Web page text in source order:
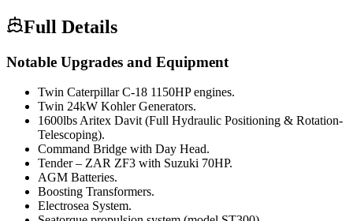
Full Details
Notable Upgrades and Equipment
Twin Caterpillar C-18 1150HP engines.
Twin 24kW Kohler Generators.
1600lbs Aritex Davit (Full Hydraulic Positioning & Rotation-
Telescoping).
Command Bridge with Day Head.
Tender – ZAR ZF3 with Suzuki 70HP.
AGM Batteries.
Boosting Transformers.
Electrosea System.